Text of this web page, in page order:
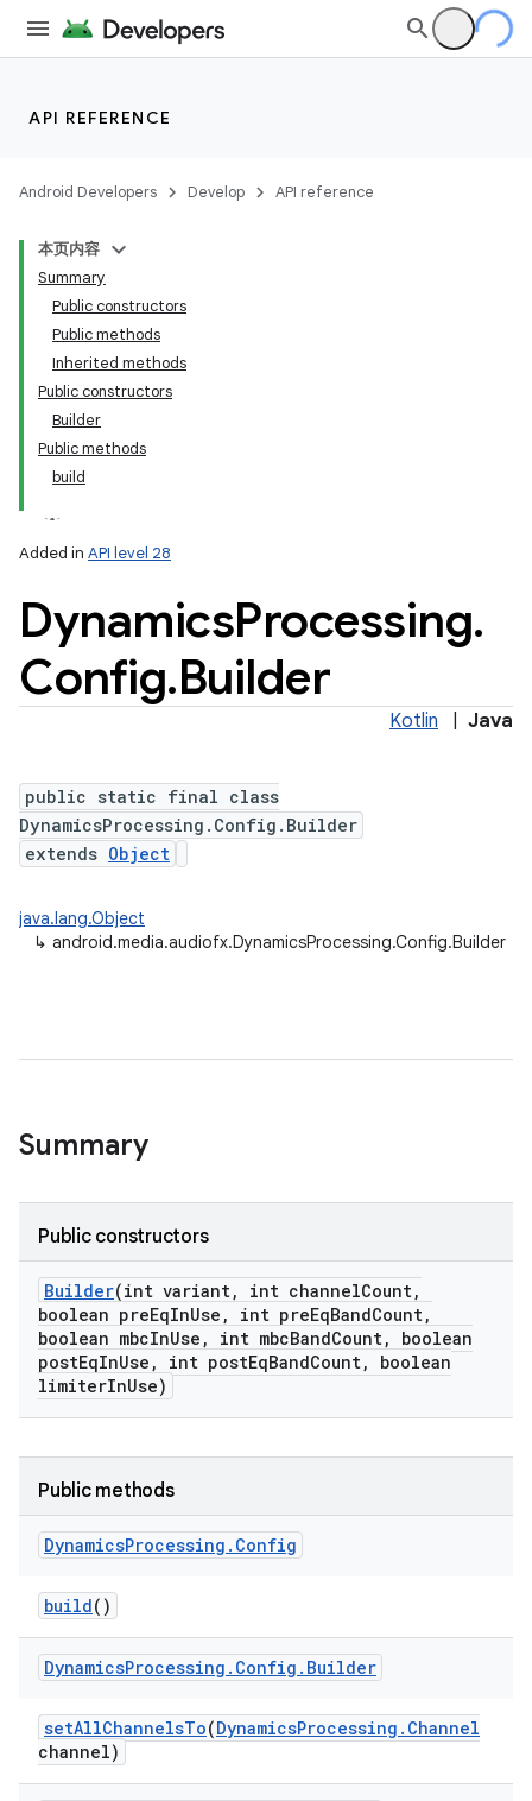
API REFERENCE
Android Developers Develop API reference
本页内容
Summary
Public constructors
Public methods
Inherited methods
Public constructors
Builder
Public methods
build
Added in API level 28
DynamicsProcessing.
Config.Builder
Kotlin Java
public static final class
DynamicsProcessing.Config.Builder
extends Object
java.lang.Object
↳ android.media.audiofx.DynamicsProcessing.Config.Builder
Summary
Public constructors
Builder(int variant, int channelCount,
boolean preEqInUse , int preEqBandCount,
boolean mbcInUse , int mbcBandCount,
boolean
postEqInUse , int postEqBandCount,
boolean
limiterInUse)
Public methods
DynamicsProcessing . Config
build()
DynamicsProcessing . Config . Builder
setAllChannelsTo(DynamicsProcessing . Channel
channel)